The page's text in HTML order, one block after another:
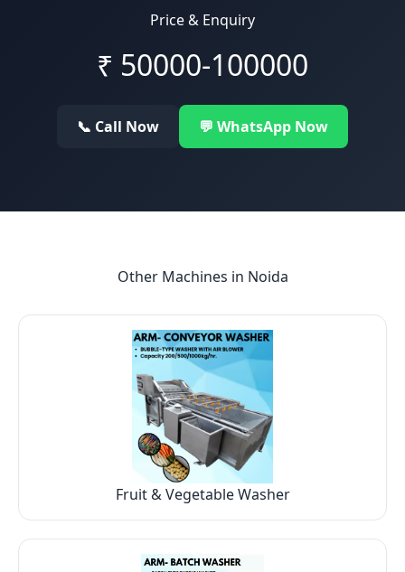
Price & Enquiry
₹ 50000-100000
📞 Call Now 💬 WhatsApp Now
Other Machines in Noida
Fruit & Vegetable Washer